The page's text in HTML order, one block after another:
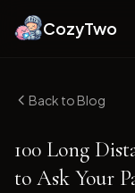
CozyTwo
Back to Blog
100 Long
to Ask Your